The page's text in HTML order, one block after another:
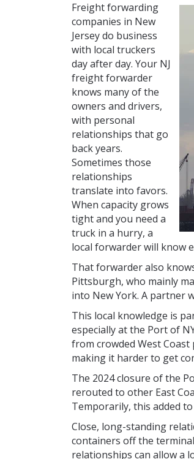
Freight forwarding
companies in New
Jersey do business
with local truckers
day after day. Your NJ
freight forwarder
knows many of the
owners and drivers,
with personal
relationships that go
back years.
Sometimes those
relationships
translate into favors.
When capacity grows
tight and you need a
truck in a hurry, a
local forwarder will know
That forwarder also
Pittsburgh, who mainly
into New York. A partner
This local knowledge is
especially at the Port of
from crowded West
making it harder to get
The 2024 closure of the
rerouted to other East
Temporarily, this added
Close, long-standing
containers off the
relationships can allow a